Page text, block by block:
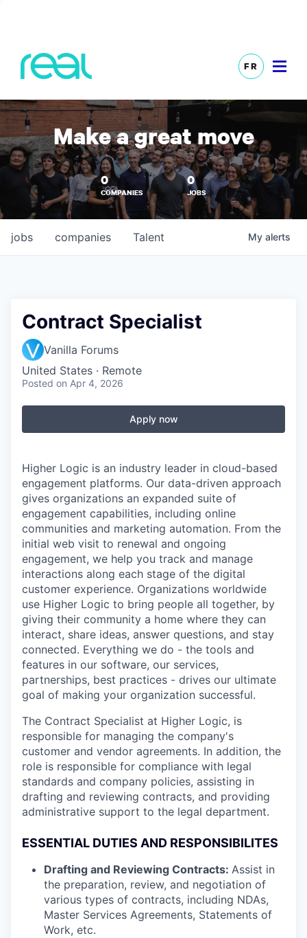
FR
Make a great move
0
COMPANIES
0
JOBS
jobs companies Talent My alerts
Contract Specialist
Vanilla Forums
United States · Remote
Posted on Apr 4, 2026
Apply now
Higher Logic is an industry leader in cloud-based
engagement platforms. Our data-driven approach
gives organizations an expanded suite of
engagement capabilities, including online
communities and marketing automation. From the
initial web visit to renewal and ongoing
engagement, we help you track and manage
interactions along each stage of the digital
customer experience. Organizations worldwide
use Higher Logic to bring people all together, by
giving their community a home where they can
interact, share ideas, answer questions, and stay
connected. Everything we do - the tools and
features in our software, our services,
partnerships, best practices - drives our ultimate
goal of making your organization successful.
The Contract Specialist at Higher Logic, is
responsible for managing the company's
customer and vendor agreements. In addition, the
role is responsible for compliance with legal
standards and company policies, assisting in
drafting and reviewing contracts, and providing
administrative support to the legal department.
ESSENTIAL DUTIES AND RESPONSIBILITES
Drafting and Reviewing Contracts: Assist in
the preparation, review, and negotiation of
various types of contracts, including NDAs,
Master Services Agreements, Statements of
Work, etc.